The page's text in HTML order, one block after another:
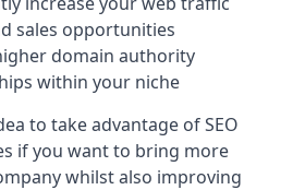
sales opportunities
domain authority
within your niche
to take advantage of SEO
if you want to bring more
whilst also improving